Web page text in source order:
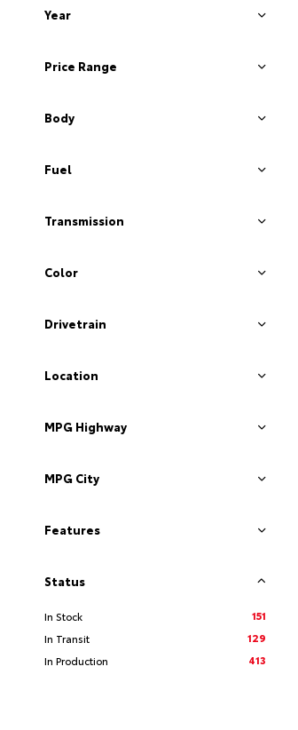
Year
Price Range
Body
Fuel
Transmission
Color
Drivetrain
Location
MPG Highway
MPG City
Features
Status
In Stock
151
In Transit
129
In Production
413